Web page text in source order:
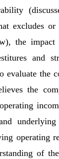
excludes
the
and
the
the
operating
of